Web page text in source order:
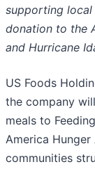
supporting
donation to the
and Hurricane
US Foods
the company
meals to
America
communities